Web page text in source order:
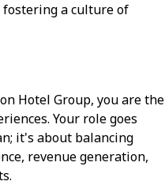
fostering a culture of
Hotel Group, you are the
Your role goes
it's about balancing
revenue generation,